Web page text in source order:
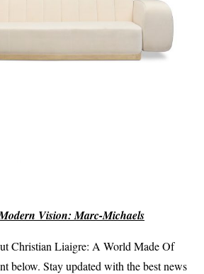
Vision: Marc-Michaels
Christian Liaigre: A World Made Of
below. Stay updated with the best news